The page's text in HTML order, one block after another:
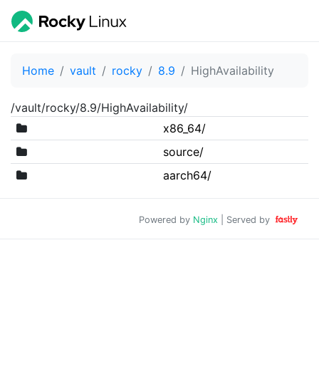
Home vault rocky 8.9 HighAvailability
/vault/rocky/8.9/HighAvailability/
x86_64/
source/
aarch64/
Powered by Nginx | Served by